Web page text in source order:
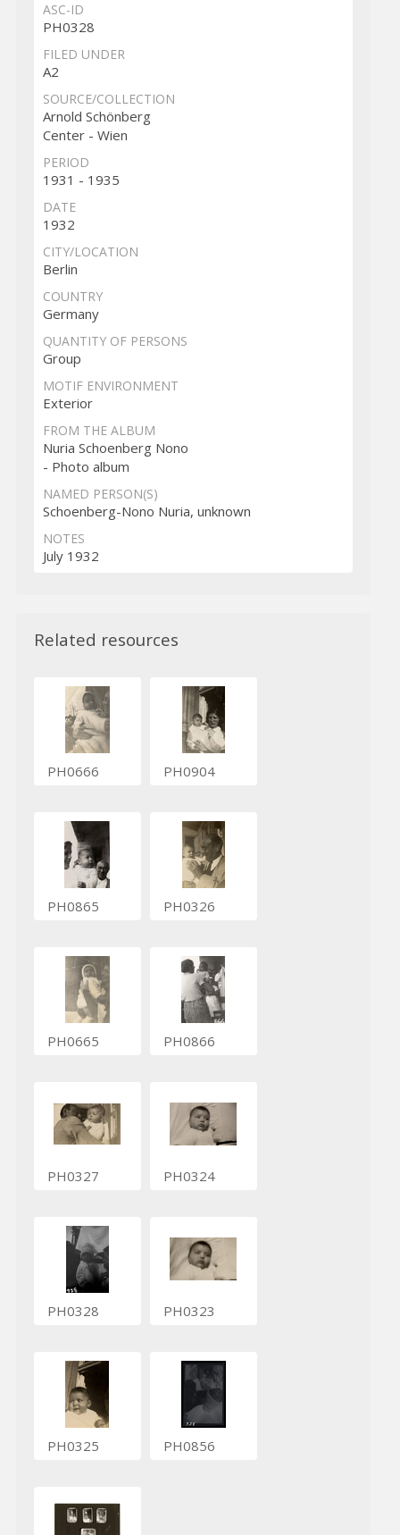
ASC-ID
PH0328
FILED UNDER
A2
SOURCE/COLLECTION
Arnold Schönberg
Center - Wien
PERIOD
1931 - 1935
DATE
1932
CITY/LOCATION
Berlin
COUNTRY
Germany
QUANTITY OF PERSONS
Group
MOTIF ENVIRONMENT
Exterior
FROM THE ALBUM
Nuria Schoenberg Nono
- Photo album
NAMED PERSON(S)
Schoenberg-Nono Nuria, unknown
NOTES
July 1932
Related resources
PH0666 PH0904
PH0865 PH0326
PH0665 PH0866
PH0327 PH0324
PH0328 PH0323
PH0325 PH0856